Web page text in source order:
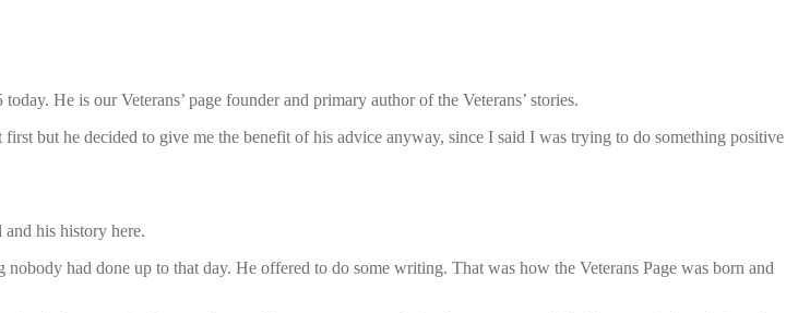
He is our Veterans’ page founder and primary author of the Veterans’ stories.
but he decided to give me the benefit of his advice anyway, since I said I was trying to do something positive
his history here.
had done up to that day. He offered to do some writing. That was how the Veterans Page was born and